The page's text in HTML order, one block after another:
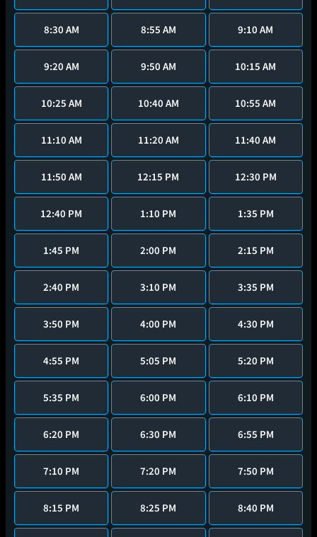
8:30 AM 8:55 AM 9:10 AM
9:20 AM 9:50 AM 10:15 AM
10:25 AM 10:40 AM 10:55 AM
11:10 AM 11:20 AM 11:40 AM
11:50 AM 12:15 PM 12:30 PM
12:40 PM 1:10 PM 1:35 PM
1:45 PM 2:00 PM 2:15 PM
2:40 PM 3:10 PM 3:35 PM
3:50 PM 4:00 PM 4:30 PM
4:55 PM 5:05 PM 5:20 PM
5:35 PM 6:00 PM 6:10 PM
6:20 PM 6:30 PM 6:55 PM
7:10 PM 7:20 PM 7:50 PM
8:15 PM 8:25 PM 8:40 PM